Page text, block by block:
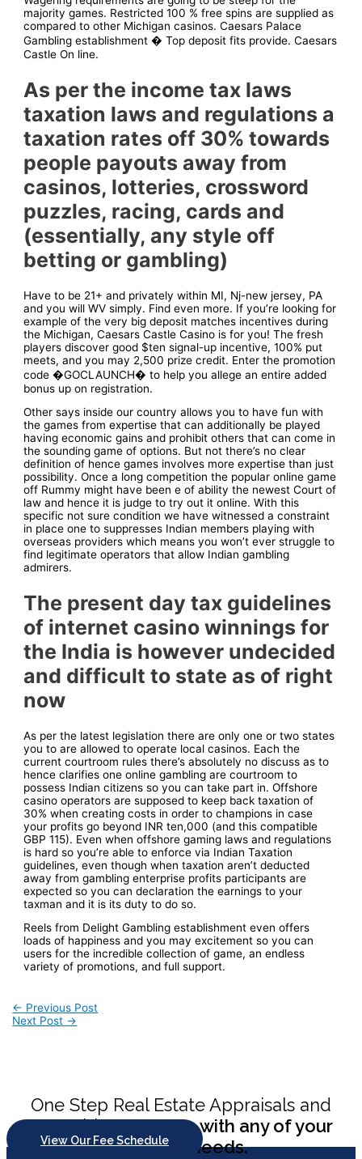
majority games. Restricted 100 % free spins are supplied as
compared to other Michigan casinos. Caesars Palace
Gambling establishment � Top deposit fits provide. Caesars
Castle On line.
As per the income tax laws
taxation laws and regulations a
taxation rates off 30% towards
people payouts away from
casinos, lotteries, crossword
puzzles, racing, cards and
(essentially, any style off
betting or gambling)
Have to be 21+ and privately within MI, Nj-new jersey, PA
and you will WV simply. Find even more. If you’re looking for
example of the very big deposit matches incentives during
the Michigan, Caesars Castle Casino is for you! The fresh
players discover good $ten signal-up incentive, 100% put
meets, and you may 2,500 prize credit. Enter the promotion
code �GOCLAUNCH� to help you allege an entire added
bonus up on registration.
Other says inside our country allows you to have fun with
the games from expertise that can additionally be played
having economic gains and prohibit others that can come in
the sounding game of options. But not there’s no clear
definition of hence games involves more expertise than just
possibility. Once a long competition the popular online game
off Rummy might have been e of ability the newest Court of
law and hence it is judge to try out it online. With this
specific not sure condition we have witnessed a constraint
in place one to suppresses Indian members playing with
overseas providers which means you won’t ever struggle to
find legitimate operators that allow Indian gambling
admirers.
The present day tax guidelines
of internet casino winnings for
the India is however undecided
and difficult to state as of right
now
As per the latest legislation there are only one or two states
you to are allowed to operate local casinos. Each the
current courtroom rules there’s absolutely no discuss as to
hence clarifies one online gambling are courtroom to
possess Indian citizens so you can take part in. Offshore
casino operators are supposed to keep back taxation of
30% when creating costs in order to champions in case
your profits go beyond INR ten,000 (and this compatible
GBP 115). Even when offshore gaming laws and regulations
is hard so you’re able to enforce via Indian Taxation
guidelines, even though when taxation aren’t deducted
away from gambling enterprise profits participants are
expected so you can declaration the earnings to your
taxman and it is its duty to do so.
Reels from Delight Gambling establishment even offers
loads of happiness and you may excitement so you can
users for the incredible collection of game, an endless
variety of promotions, and full support.
Post
← Previous Post
Next Post →
One Step Real Estate Appraisals and
Consultingcan help with any of your
appraisal needs.
View Our Fee Schedule